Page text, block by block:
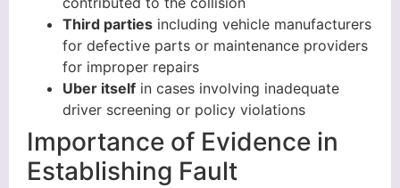
Third parties including vehicle manufacturers
for defective parts or maintenance providers
for improper repairs
Uber itself in cases involving inadequate
driver screening or policy violations
Importance of Evidence in
Establishing Fault